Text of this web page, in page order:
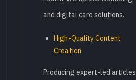
and digital care solutions.
High-Quality Content
Creation
Producing expert-led articles